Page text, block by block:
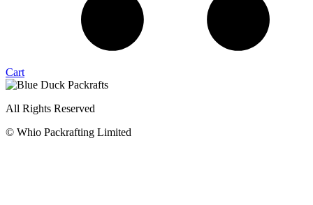
Cart
All Rights Reserved
© Whio Packrafting Limited